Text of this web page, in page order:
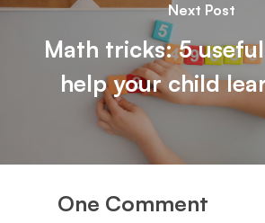
Next Post
Math tricks: 5
help your child
One Comment